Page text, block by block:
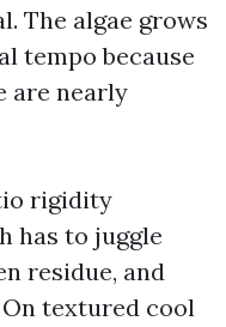
The algae grows
tempo because
are nearly
rigidity
has to juggle
residue, and
textured cool